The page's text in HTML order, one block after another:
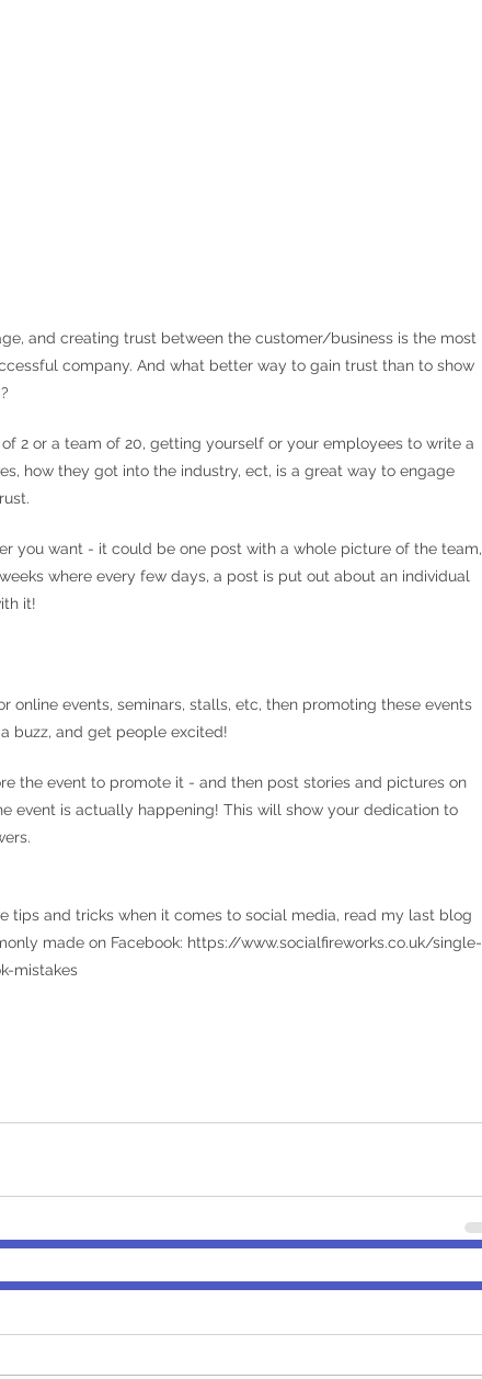
and creating trust between the customer/business is the most
company. And what better way to gain trust than to show
2 or a team of 20, getting yourself or your employees to write a
how they got into the industry, ect, is a great way to engage
you want - it could be one post with a whole picture of the team,
where every few days, a post is put out about an individual
it!
online events, seminars, stalls, etc, then promoting these events
buzz, and get people excited!
the event to promote it - and then post stories and pictures on
event is actually happening! This will show your dedication to
tips and tricks when it comes to social media, read my last blog
made on Facebook: https://www.socialfireworks.co.uk/single-
mistakes